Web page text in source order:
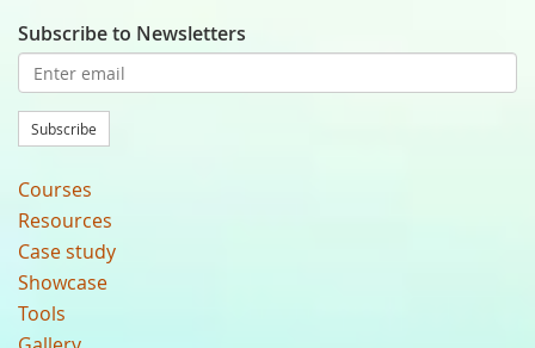
Subscribe to Newsletters
Subscribe
Courses
Resources
Case study
Showcase
Tools